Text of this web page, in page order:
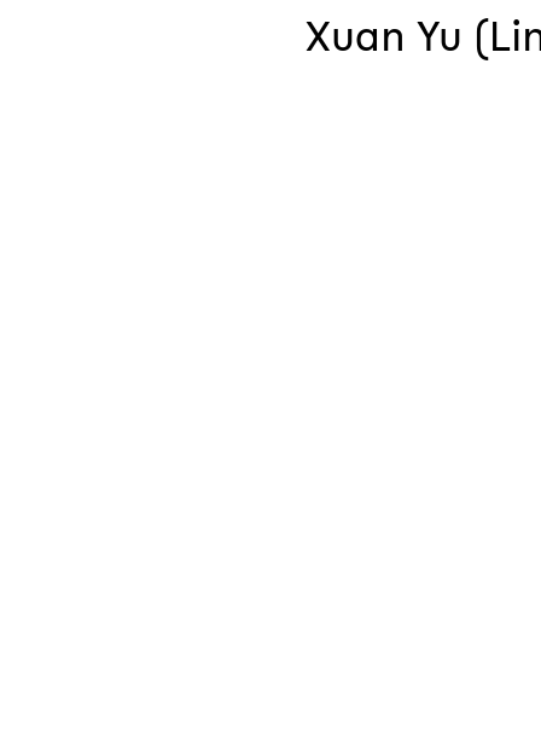
Xuan Yu